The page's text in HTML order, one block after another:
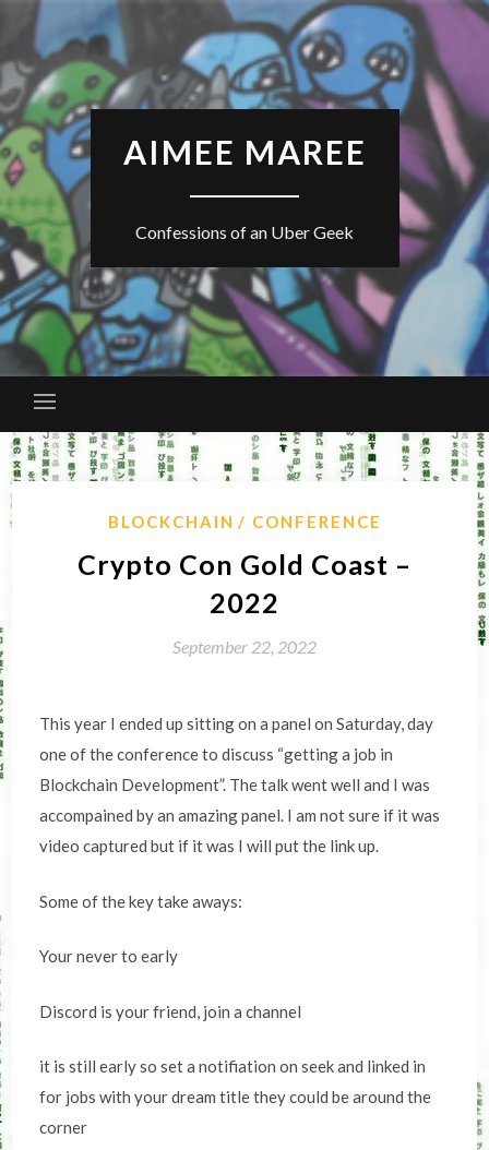
content
AIMEE MAREE
Confessions of an Uber Geek
BLOCKCHAIN CONFERENCE
Crypto Con Gold Coast –
2022
September 22, 2022
This year I ended up sitting on a panel on Saturday, day
one of the conference to discuss “getting a job in
Blockchain Development”. The talk went well and I was
accompained by an amazing panel. I am not sure if it was
video captured but if it was I will put the link up.
Some of the key take aways:
Your never to early
Discord is your friend, join a channel
it is still early so set a notifiation on seek and linked in
for jobs with your dream title they could be around the
corner